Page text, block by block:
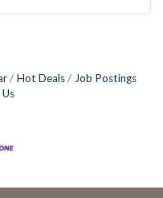
Hot Deals
Job Postings